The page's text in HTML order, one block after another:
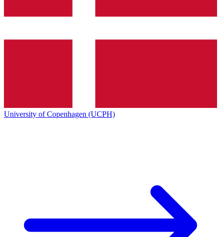
University of Copenhagen (UCPH)